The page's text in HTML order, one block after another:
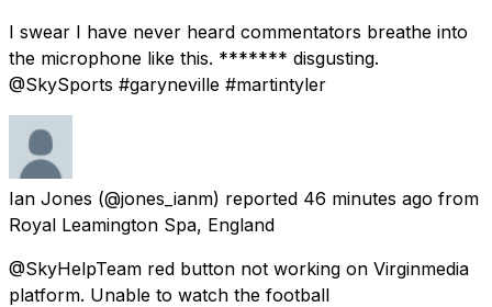
I swear I have never heard commentators breathe into
the microphone like this. ******* disgusting.
@SkySports #garyneville #martintyler
Ian Jones (@jones_ianm) reported 46 minutes ago from
Royal Leamington Spa, England
@SkyHelpTeam red button not working on Virginmedia
platform. Unable to watch the football